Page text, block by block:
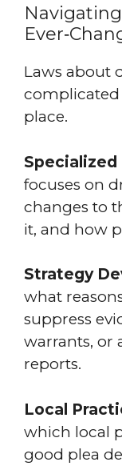
Laws about
complicated
place.
focuses on
changes to
it, and how
Strategy
what
suppress
warrants, or
reports.
Local
which local
good plea